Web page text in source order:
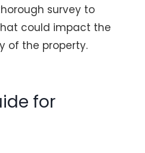
survey to
could impact the
of the property.
for